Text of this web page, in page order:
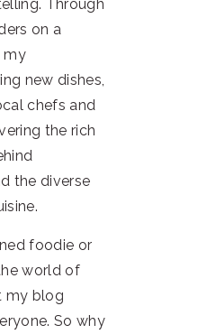
Through
on a
my
new dishes,
chefs and
the rich
the diverse
foodie or
world of
my blog
So why